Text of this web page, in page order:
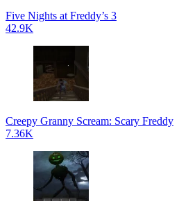
Five Nights at Freddy’s 3
42.9K
Creepy Granny Scream: Scary Freddy
7.36K